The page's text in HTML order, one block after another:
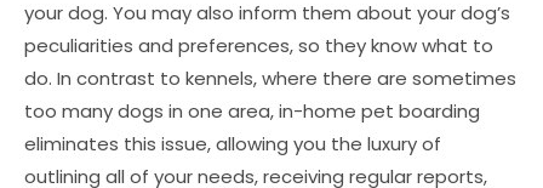
your dog. You may also inform them about your dog’s
peculiarities and preferences, so they know what to
do. In contrast to kennels, where there are sometimes
too many dogs in one area, in-home pet boarding
eliminates this issue, allowing you the luxury of
outlining all of your needs, receiving regular reports,